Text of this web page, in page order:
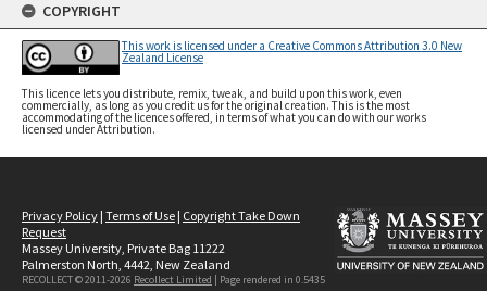
COPYRIGHT
This work is licensed under a Creative Commons Attribution 3.0 New
Zealand License
This licence lets you distribute, remix, tweak, and build upon this work, even
commercially, as long as you credit us for the original creation. This is the most
accommodating of the licences offered, in terms of what you can do with our works
licensed under Attribution.
Privacy Policy | Terms of Use | Copyright Take Down
Request
Massey University, Private Bag 11222
Palmerston North, 4442, New Zealand
RECOLLECT © 2011-2026 Recollect Limited | Page rendered in 0.5435